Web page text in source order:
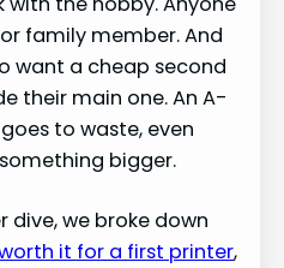
family member. And
want a cheap second
their main one. An A-
to waste, even
bigger.
dive, we broke down
it for a first printer,